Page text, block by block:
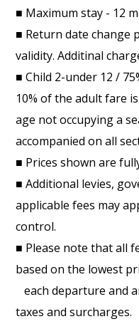
■ Maximum stay - 12
■ Return date change
validity. Additinal
■ Child 2-under 12 /
10% of the adult fare
age not occupying a
accompanied on all
■ Prices shown are
■ Additional levies,
applicable fees may
control.
■ Please note that all
based on the lowest
each departure and
taxes and surcharges.